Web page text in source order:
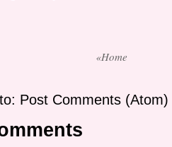
«Home
Post Comments (Atom)